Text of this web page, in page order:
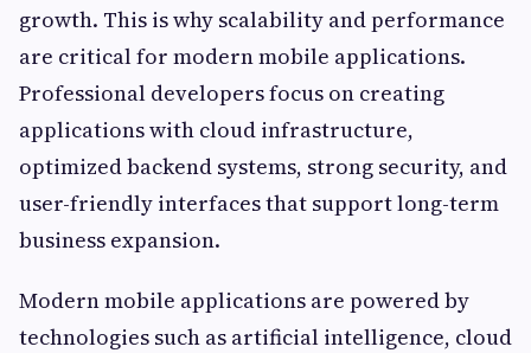
growth. This is why scalability and performance
are critical for modern mobile applications.
Professional developers focus on creating
applications with cloud infrastructure,
optimized backend systems, strong security, and
user-friendly interfaces that support long-term
business expansion.
Modern mobile applications are powered by
technologies such as artificial intelligence, cloud